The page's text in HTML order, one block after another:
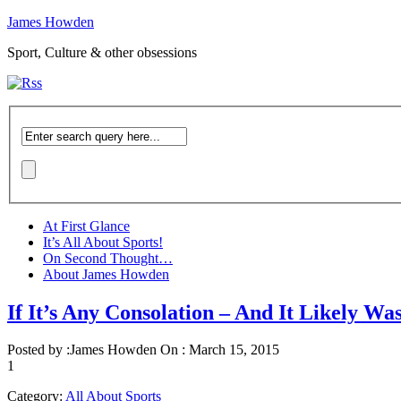
James Howden
Sport, Culture & other obsessions
At First Glance
It’s All About Sports!
On Second Thought…
About James Howden
If It’s Any Consolation – And It Likely
Posted by :James Howden On : March 15, 2015
1
Category: All About Sports